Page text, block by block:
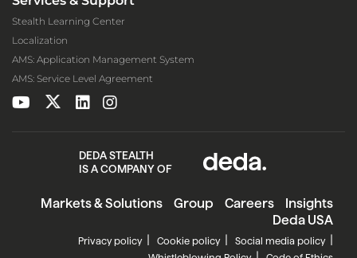
Stealth Learning Center
Localization
AMS: Application Management System
AMS: Service Level Agreement
DEDA STEALTH
IS A COMPANY OF
Markets & Solutions Group Careers
Insights
Deda USA
Privacy policy Cookie policy
Social media policy